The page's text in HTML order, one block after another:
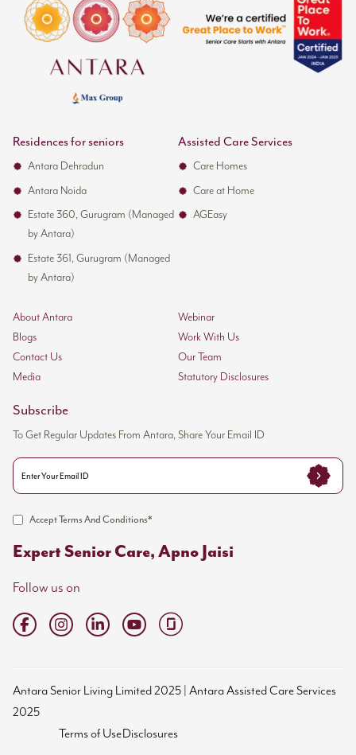
Residences for seniors
Antara Dehradun
Antara Noida
Estate 360, Gurugram (Managed
by Antara)
Estate 361, Gurugram (Managed
by Antara)
Assisted Care Services
Care Homes
Care at Home
AGEasy
About Antara
Webinar
Blogs
Work With Us
Contact Us
Our Team
Media
Statutory Disclosures
Subscribe
To Get Regular Updates From Antara, Share Your Email ID
Accept Terms And Conditions*
Expert Senior Care, Apno Jaisi
Follow us on
Antara Senior Living Limited 2025 | Antara Assisted Care Services
2025
Terms of UseDisclosures